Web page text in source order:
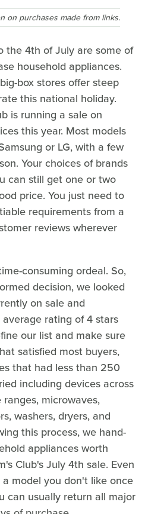
on purchases made from links.
the 4th of July are some of
household appliances.
box stores offer steep
this national holiday.
is running a sale on
this year. Most models
or LG, with a few
Your choices of brands
can still get one or two
price. You just need to
requirements from a
reviews wherever
consuming ordeal. So,
decision, we looked
on sale and
rating of 4 stars
our list and make sure
satisfied most buyers,
that had less than 250
including devices across
microwaves,
washers, dryers, and
this process, we hand-
appliances worth
Club's July 4th sale. Even
model you don't like once
can usually return all major